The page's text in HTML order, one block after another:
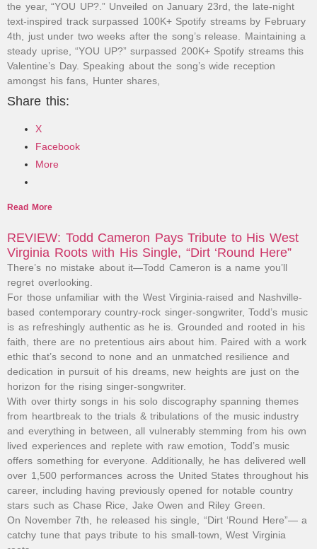
the year, “YOU UP?.” Unveiled on January 23rd, the late-night
text-inspired track surpassed 100K+ Spotify streams by February
4th, just under two weeks after the song’s release. Maintaining a
steady uprise, “YOU UP?” surpassed 200K+ Spotify streams this
Valentine’s Day. Speaking about the song’s wide reception
amongst his fans, Hunter shares,
Share this:
X
Facebook
More
Read More
REVIEW: Todd Cameron Pays Tribute to His West
Virginia Roots with His Single, “Dirt ‘Round Here”
There’s no mistake about it—Todd Cameron is a name you’ll
regret overlooking.
For those unfamiliar with the West Virginia-raised and Nashville-
based contemporary country-rock singer-songwriter, Todd’s music
is as refreshingly authentic as he is. Grounded and rooted in his
faith, there are no pretentious airs about him. Paired with a work
ethic that’s second to none and an unmatched resilience and
dedication in pursuit of his dreams, new heights are just on the
horizon for the rising singer-songwriter.
With over thirty songs in his solo discography spanning themes
from heartbreak to the trials & tribulations of the music industry
and everything in between, all vulnerably stemming from his own
lived experiences and replete with raw emotion, Todd’s music
offers something for everyone. Additionally, he has delivered well
over 1,500 performances across the United States throughout his
career, including having previously opened for notable country
stars such as Chase Rice, Jake Owen and Riley Green.
On November 7th, he released his single, “Dirt ‘Round Here”— a
catchy tune that pays tribute to his small-town, West Virginia